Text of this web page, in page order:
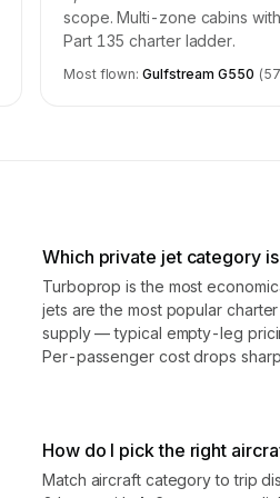
scope. Multi-zone cabins
Part 135 charter ladder.
Most flown:Gulfstream G550 (57
Which private jet category
Turboprop is the most
jets are the most popular
supply — typical empty-leg
Per-passenger cost drops
How do I pick the right
Match aircraft category to trip